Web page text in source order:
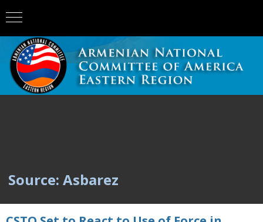
Source: Asbarez